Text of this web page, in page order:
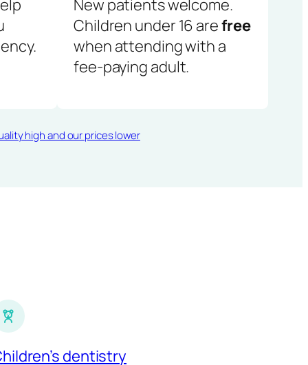
New patients welcome.
Children under 16 arefree
when attending with a
fee-paying adult.
high and our prices lower
dentistry